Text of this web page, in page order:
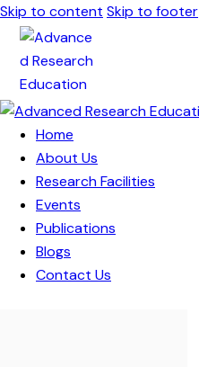
Skip to content Skip to footer
Home
About Us
Research Facilities
Events
Publications
Blogs
Contact Us